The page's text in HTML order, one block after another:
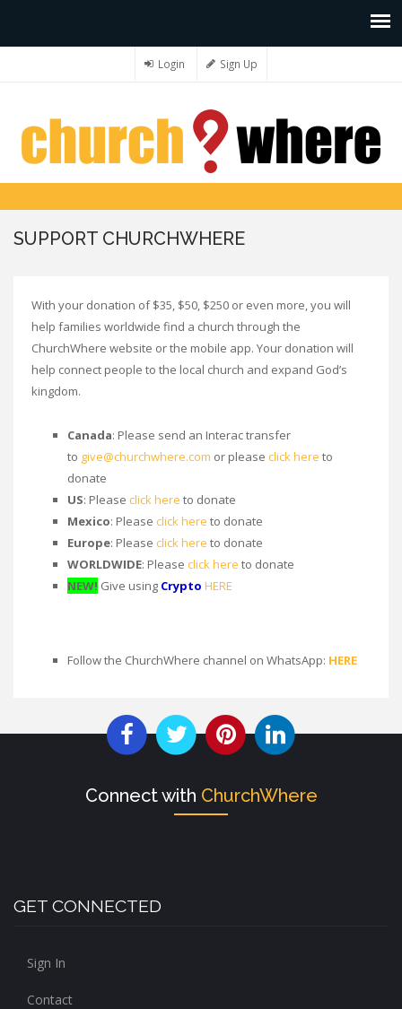
Login Sign Up
SUPPORT CHURCHWHERE
With your donation of $35, $50, $250 or even more, you will
help families worldwide find a church through the
ChurchWhere website or the mobile app. Your donation will
help connect people to the local church and expand God’s
kingdom.
Canada: Please send an Interac transfer
to give@churchwhere.com or please click here to
donate
US: Please click here to donate
Mexico: Please click here to donate
Europe: Please click here to donate
WORLDWIDE: Please click here to donate
NEW! Give using Crypto HERE
Follow the ChurchWhere channel on WhatsApp: HERE
Connect with ChurchWhere
GET CONNECTED
Sign In
Contact